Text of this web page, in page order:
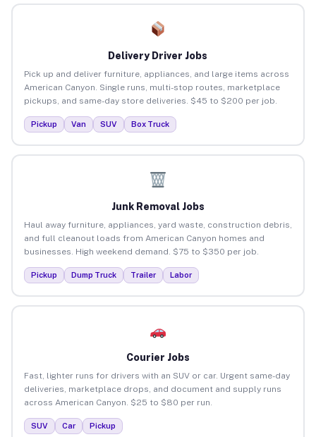
Delivery Driver Jobs
Pick up and deliver furniture, appliances, and large items across
American Canyon. Single runs, multi-stop routes, marketplace
pickups, and same-day store deliveries. $45 to $200 per job.
Pickup Van SUV Box Truck
Junk Removal Jobs
Haul away furniture, appliances, yard waste, construction debris,
and full cleanout loads from American Canyon homes and
businesses. High weekend demand. $75 to $350 per job.
Pickup Dump Truck Trailer Labor
Courier Jobs
Fast, lighter runs for drivers with an SUV or car. Urgent same-day
deliveries, marketplace drops, and document and supply runs
across American Canyon. $25 to $80 per run.
SUV Car Pickup